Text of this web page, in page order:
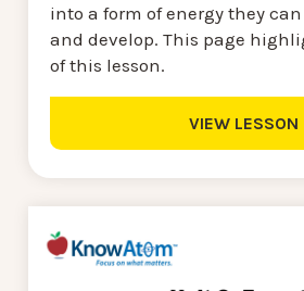
into a form of energy they
and develop. This page
of this lesson.
VIEW LESSON